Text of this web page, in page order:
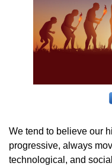
We tend to believe our
progressive, always
technological, and